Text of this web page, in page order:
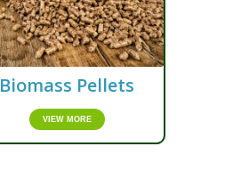
Biomass Pellets
VIEW MORE